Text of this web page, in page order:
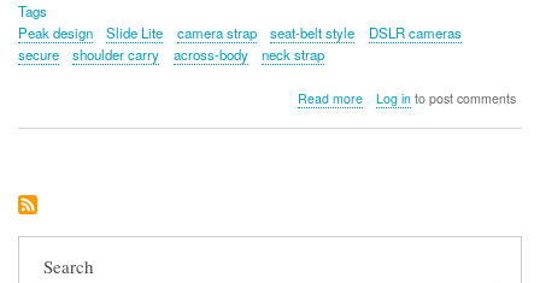
Tags
Peak design
Slide Lite camera strap seat-belt style
DSLR cameras
secure
shoulder carry across-body neck strap
Read moreabout
Log into post comments
Search